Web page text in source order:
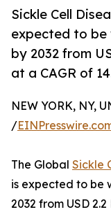
Sickle Cell
expected to be
by 2032 from
at a CAGR of
NEW YORK, NY,
/
The Global Sickle
is expected to be
2032 from USD